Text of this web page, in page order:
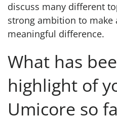
discuss many different
strong ambition to make
meaningful difference.
What has
highlight of
Umicore so